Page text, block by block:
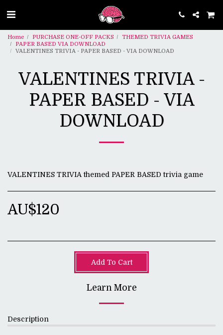
Home PURCHASE ONE-OFF PACKS
THEMED TRIVIA GAMES
PAPER BASED VIA DOWNLOAD
VALENTINES TRIVIA - PAPER BASED - VIA DOWNLOAD
VALENTINES TRIVIA -
PAPER BASED - VIA
DOWNLOAD
VALENTINES TRIVIA themed PAPER BASED trivia game
AU$120
Add To Cart
Learn More
Description